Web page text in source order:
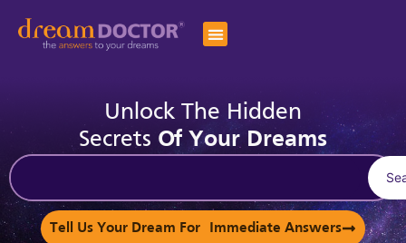
Unlock The Hidden
Secrets Of Your Dreams
Tell Us Your Dream For Immediate Answers